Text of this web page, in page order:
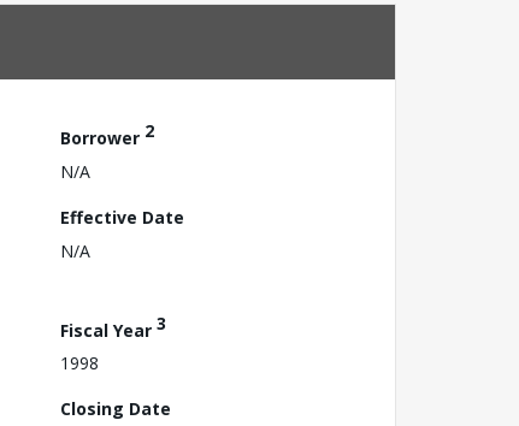
Borrower 2
N/A
Effective Date
N/A
Fiscal Year 3
1998
Closing Date